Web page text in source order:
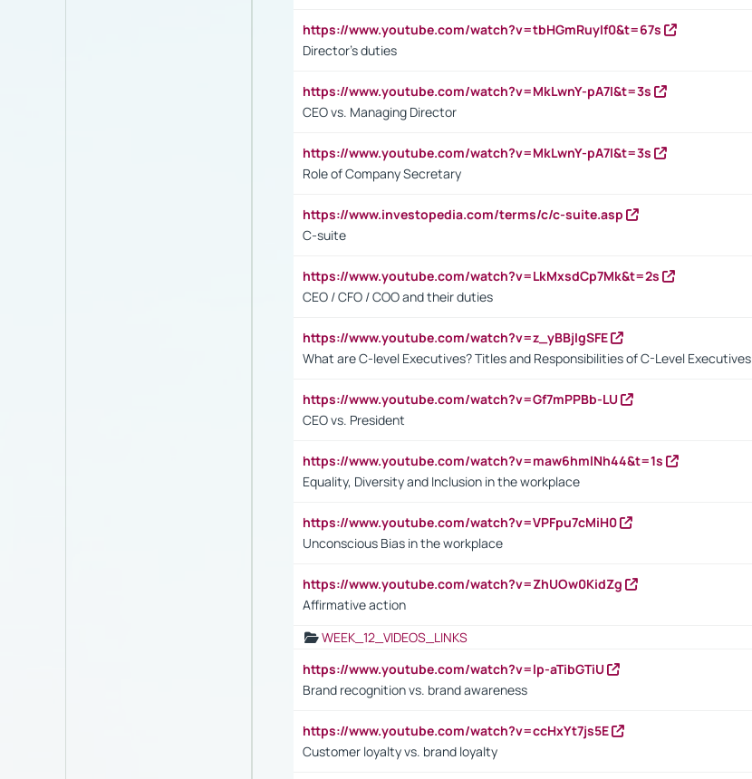
https://www.youtube.com/watch?v=tbHGmRuyIf0&t=67s
Director's duties
https://www.youtube.com/watch?v=MkLwnY-pA7I&t=3s
CEO vs. Managing Director
https://www.youtube.com/watch?v=MkLwnY-pA7I&t=3s
Role of Company Secretary
https://www.investopedia.com/terms/c/c-suite.asp
C-suite
https://www.youtube.com/watch?v=LkMxsdCp7Mk&t=2s
CEO / CFO / COO and their duties
https://www.youtube.com/watch?v=z_yBBjIgSFE
What are C-level Executives? Titles and Responsibilities of C-Level Executives
https://www.youtube.com/watch?v=Gf7mPPBb-LU
CEO vs. President
https://www.youtube.com/watch?v=maw6hmlNh44&t=1s
Equality, Diversity and Inclusion in the workplace
https://www.youtube.com/watch?v=VPFpu7cMiH0
Unconscious Bias in the workplace
https://www.youtube.com/watch?v=ZhUOw0KidZg
Affirmative action
WEEK_12_VIDEOS_LINKS
https://www.youtube.com/watch?v=lp-aTibGTiU
Brand recognition vs. brand awareness
https://www.youtube.com/watch?v=ccHxYt7js5E
Customer loyalty vs. brand loyalty